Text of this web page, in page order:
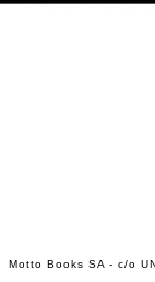
Motto Books SA - c/o